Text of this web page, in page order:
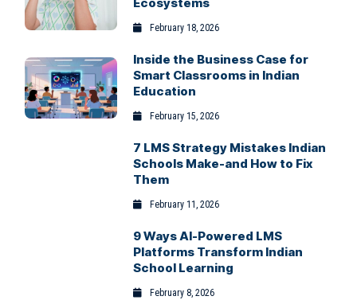
February 18, 2026
Inside the Business Case for
Smart Classrooms in Indian
Education
February 15, 2026
7 LMS Strategy Mistakes Indian
Schools Make-and How to Fix
Them
February 11, 2026
9 Ways AI-Powered LMS
Platforms Transform Indian
School Learning
February 8, 2026